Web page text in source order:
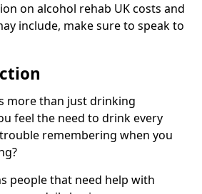
on alcohol rehab UK costs and
include, make sure to speak to
more than just drinking
feel the need to drink every
remembering when you
people that need help with